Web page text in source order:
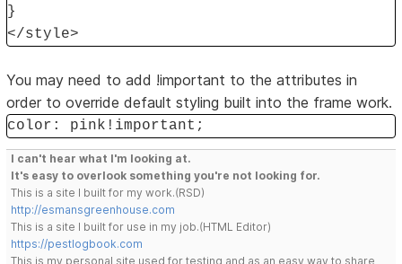
}
</style>
You may need to add !important to the attributes in
order to override default styling built into the frame work.
color: pink!important;
I can't hear what I'm looking at.
It's easy to overlook something you're not looking for.
This is a site I built for my work.(RSD)
http://esmansgreenhouse.com
This is a site I built for use in my job.(HTML Editor)
https://pestlogbook.com
This is my personal site used for testing and as an easy way to share